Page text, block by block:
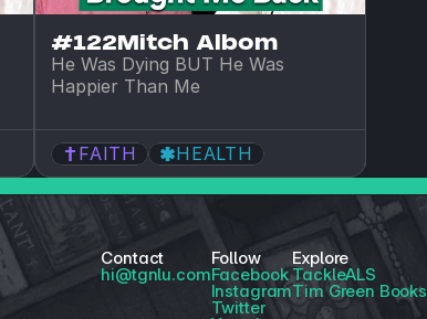
#122Mitch Albom
He Was Dying BUT He Was
Happier Than Me
FAITH HEALTH
Contact
hi@tgnlu.com
Follow
Facebook
Instagram
Twitter
Explore
TackleALS
Tim Green Books